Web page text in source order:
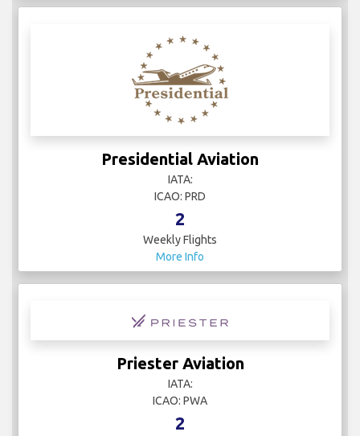
Presidential Aviation
IATA:
ICAO: PRD
2
Weekly Flights
More Info
Priester Aviation
IATA:
ICAO: PWA
2